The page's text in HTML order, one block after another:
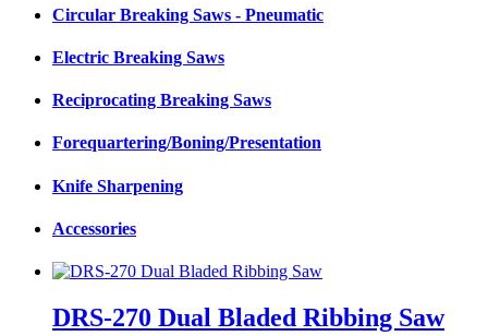
Circular Breaking Saws - Pneumatic
Electric Breaking Saws
Reciprocating Breaking Saws
Forequartering/Boning/Presentation
Knife Sharpening
Accessories
DRS-270 Dual Bladed Ribbing Saw